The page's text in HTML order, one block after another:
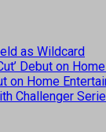
as Wildcard
Debut on
on Home
Challenger